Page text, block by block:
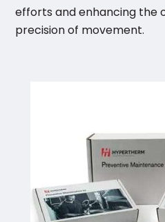
efforts and enhancing the
precision of movement.